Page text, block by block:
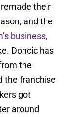
their
and the
business,
Doncic has
the
the franchise
got
around